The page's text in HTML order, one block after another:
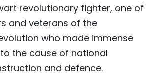
中文
FRANÇAIS
РУССКИЙ
revolutionary fighter, one of
and veterans of the
who made immense
the cause of national
and defence.